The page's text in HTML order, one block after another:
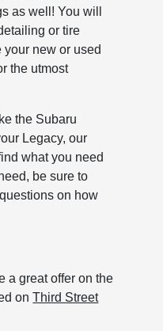
as well! You will
or tire
new or used
the utmost
the Subaru
Legacy, our
what you need
be sure to
on how
a great offer on the
onThird Street